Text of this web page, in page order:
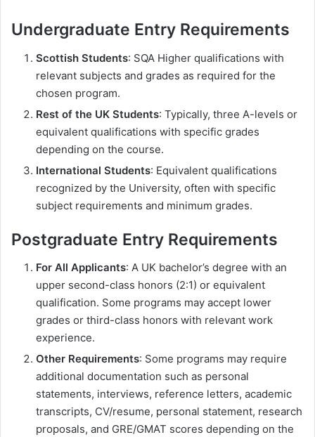
Undergraduate Entry Requirements
Scottish Students: SQA Higher qualifications with
relevant subjects and grades as required for the
chosen program.
Rest of the UK Students: Typically, three A-levels or
equivalent qualifications with specific grades
depending on the course.
International Students: Equivalent qualifications
recognized by the University, often with specific
subject requirements and minimum grades.
Postgraduate Entry Requirements
For All Applicants: A UK bachelor’s degree with an
upper second-class honors (2:1) or equivalent
qualification. Some programs may accept lower
grades or third-class honors with relevant work
experience.
Other Requirements: Some programs may require
additional documentation such as personal
statements, interviews, reference letters, academic
transcripts, CV/resume, personal statement, research
proposals, and GRE/GMAT scores depending on the